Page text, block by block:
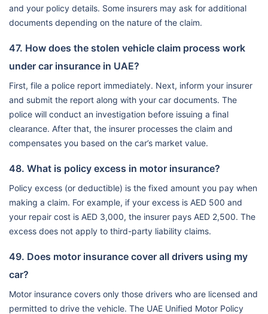
and your policy details. Some insurers may ask for additional
documents depending on the nature of the claim.
47. How does the stolen vehicle claim process work
under car insurance in UAE?
First, file a police report immediately. Next, inform your insurer
and submit the report along with your car documents. The
police will conduct an investigation before issuing a final
clearance. After that, the insurer processes the claim and
compensates you based on the car’s market value.
48. What is policy excess in motor insurance?
Policy excess (or deductible) is the fixed amount you pay when
making a claim. For example, if your excess is AED 500 and
your repair cost is AED 3,000, the insurer pays AED 2,500. The
excess does not apply to third-party liability claims.
49. Does motor insurance cover all drivers using my
car?
Motor insurance covers only those drivers who are licensed and
permitted to drive the vehicle. The UAE Unified Motor Policy